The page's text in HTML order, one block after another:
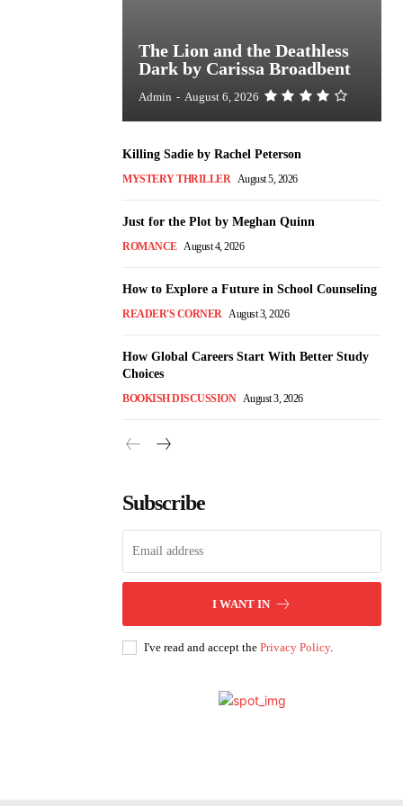
The Lion and the Deathless
Dark by Carissa Broadbent
Admin - August 6, 2026
Killing Sadie by Rachel Peterson
MYSTERY THRILLER August 5, 2026
Just for the Plot by Meghan Quinn
ROMANCE August 4, 2026
How to Explore a Future in School Counseling
READER'S CORNER August 3, 2026
How Global Careers Start With Better Study
Choices
BOOKISH DISCUSSION August 3, 2026
Subscribe
I WANT IN
I've read and accept the Privacy Policy.